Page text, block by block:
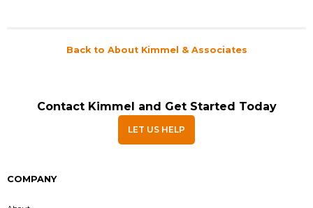
Back to About Kimmel & Associates
Contact Kimmel and Get Started Today
LET US HELP
COMPANY